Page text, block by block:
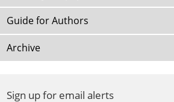
Guide for Authors
Archive
Sign up for email alerts